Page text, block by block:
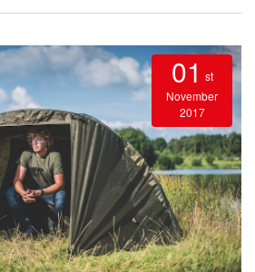
01 st
November
2017